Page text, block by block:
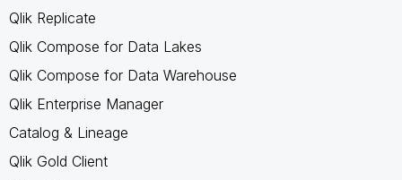
Qlik Replicate
Qlik Compose for Data Lakes
Qlik Compose for Data Warehouse
Qlik Enterprise Manager
Catalog & Lineage
Qlik Gold Client